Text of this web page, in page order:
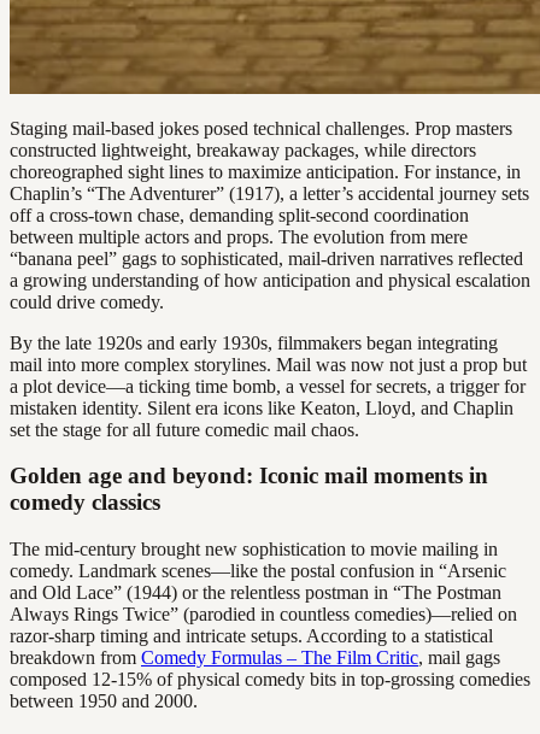
Staging mail-based jokes posed technical challenges. Prop masters
constructed lightweight, breakaway packages, while directors
choreographed sight lines to maximize anticipation. For instance, in
Chaplin’s “The Adventurer” (1917), a letter’s accidental journey sets
off a cross-town chase, demanding split-second coordination
between multiple actors and props. The evolution from mere
“banana peel” gags to sophisticated, mail-driven narratives reflected
a growing understanding of how anticipation and physical escalation
could drive comedy.
By the late 1920s and early 1930s, filmmakers began integrating
mail into more complex storylines. Mail was now not just a prop but
a plot device—a ticking time bomb, a vessel for secrets, a trigger for
mistaken identity. Silent era icons like Keaton, Lloyd, and Chaplin
set the stage for all future comedic mail chaos.
Golden age and beyond: Iconic mail moments in
comedy classics
The mid-century brought new sophistication to movie mailing in
comedy. Landmark scenes—like the postal confusion in “Arsenic
and Old Lace” (1944) or the relentless postman in “The Postman
Always Rings Twice” (parodied in countless comedies)—relied on
razor-sharp timing and intricate setups. According to a statistical
breakdown from Comedy Formulas – The Film Critic, mail gags
composed 12-15% of physical comedy bits in top-grossing comedies
between 1950 and 2000.